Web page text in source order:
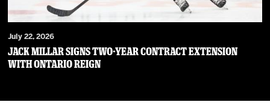
July 22, 2026
JACK MILLAR SIGNS TWO-YEAR CONTRACT EXTENSION
WITH ONTARIO REIGN